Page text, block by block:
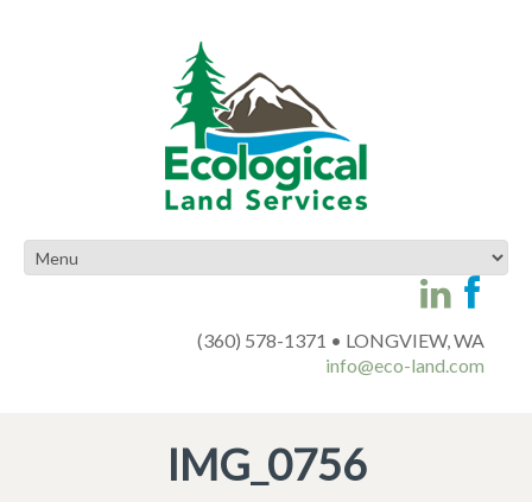
(360) 578-1371 • LONGVIEW, WA
info@eco-land.com
IMG_0756